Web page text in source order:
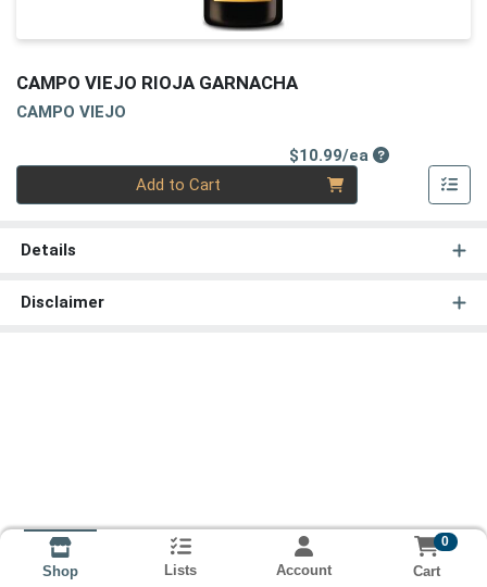
CAMPO VIEJO RIOJA GARNACHA
CAMPO VIEJO
$10.99/eaProduct Price
Add to Cart
Details
Disclaimer
Shop Lists Account
0
Cart